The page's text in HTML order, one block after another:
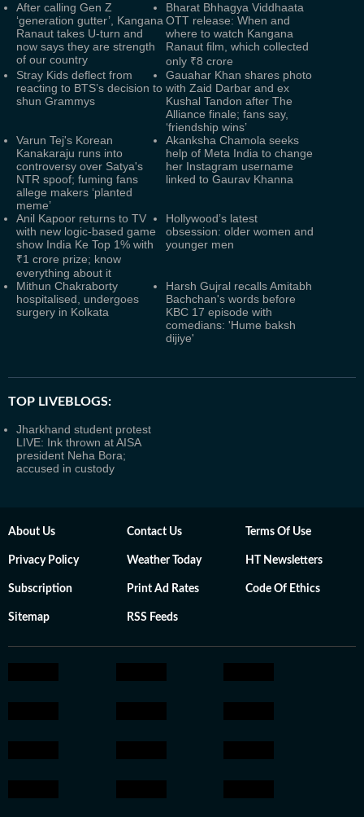
After calling Gen Z
‘generation gutter’, Kangana
Ranaut takes U-turn and
now says they are strength
of our country
Bharat Bhhagya Viddhaata
OTT release: When and
where to watch Kangana
Ranaut film, which collected
only ₹8 crore
Stray Kids deflect from
reacting to BTS’s decision to
shun Grammys
Gauahar Khan shares photo
with Zaid Darbar and ex
Kushal Tandon after The
Alliance finale; fans say,
‘friendship wins’
Varun Tej's Korean
Kanakaraju runs into
controversy over Satya's
NTR spoof; fuming fans
allege makers ‘planted
meme’
Akanksha Chamola seeks
help of Meta India to change
her Instagram username
linked to Gaurav Khanna
Anil Kapoor returns to TV
with new logic-based game
show India Ke Top 1% with
₹1 crore prize; know
everything about it
Hollywood’s latest
obsession: older women and
younger men
Mithun Chakraborty
hospitalised, undergoes
surgery in Kolkata
Harsh Gujral recalls Amitabh
Bachchan's words before
KBC 17 episode with
comedians: 'Hume baksh
dijiye'
TOP LIVEBLOGS:
Jharkhand student protest
LIVE: Ink thrown at AISA
president Neha Bora;
accused in custody
About Us Contact Us Terms Of Use
Privacy Policy Weather Today HT Newsletters
Subscription Print Ad Rates Code Of Ethics
Sitemap RSS Feeds